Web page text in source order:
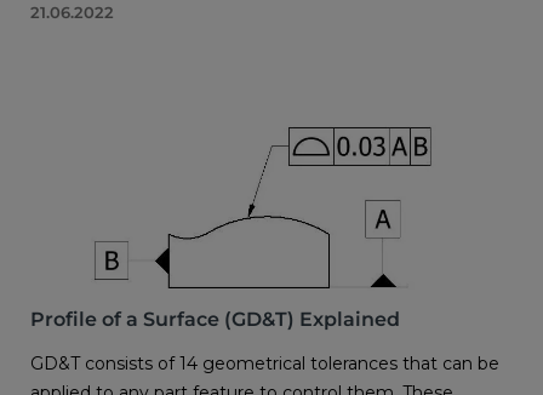
21.06.2022
Profile of a Surface (GD&T) Explained
GD&T consists of 14 geometrical tolerances that can be